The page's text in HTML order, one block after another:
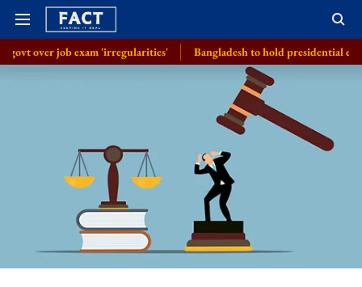
'irregularities' Bangladesh to hold presidential election on